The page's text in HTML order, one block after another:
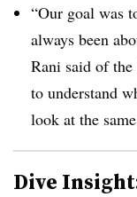
“Our goal was
always been
Rani said of
to understand
look at the
Dive